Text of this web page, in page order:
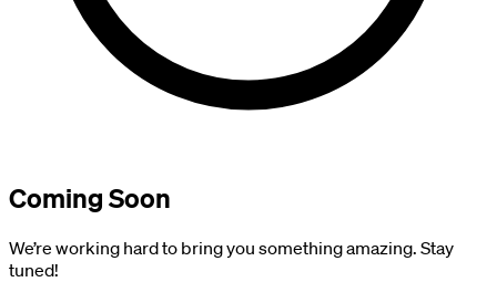
Coming Soon
We’re working hard to bring you something amazing. Stay
tuned!